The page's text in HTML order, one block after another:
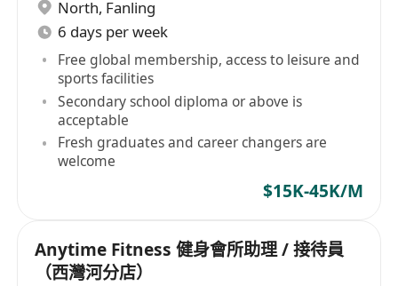
North, Fanling
6 days per week
Free global membership, access to leisure and
sports facilities
Secondary school diploma or above is
acceptable
Fresh graduates and career changers are
welcome
$15K-45K/M
Anytime Fitness 健身會所助理 / 接待員
（西灣河分店）